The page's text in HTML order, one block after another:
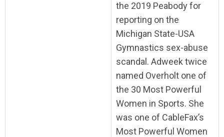
the 2019 Peabody for
reporting on the
Michigan State-USA
Gymnastics sex-abuse
scandal. Adweek twice
named Overholt one of
the 30 Most Powerful
Women in Sports. She
was one of CableFax’s
Most Powerful Women